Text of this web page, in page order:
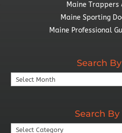
Maine Trappers
Maine Sporting
Maine Professional
Search
Search
By
Search By
Search